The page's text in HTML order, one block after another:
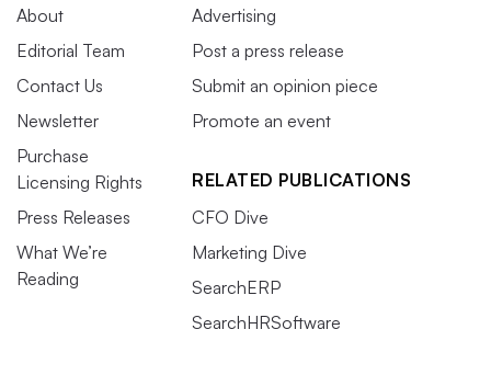
About
Editorial Team
Contact Us
Newsletter
Purchase
Licensing Rights
Press Releases
What We’re
Reading
Advertising
Post a press release
Submit an opinion piece
Promote an event
RELATED PUBLICATIONS
CFO Dive
Marketing Dive
SearchERP
SearchHRSoftware